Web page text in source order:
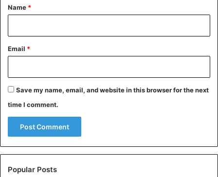
*
Name *
Email *
Save my name, email, and website in this browser for the next
time I comment.
Popular Posts